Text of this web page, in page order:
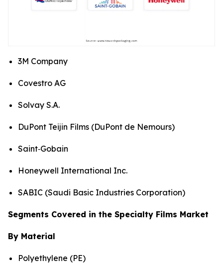
3M Company
Covestro AG
Solvay S.A.
DuPont Teijin Films (DuPont de Nemours)
Saint‑Gobain
Honeywell International Inc.
SABIC (Saudi Basic Industries Corporation)
Segments Covered in the Specialty Films Market
By Material
Polyethylene (PE)